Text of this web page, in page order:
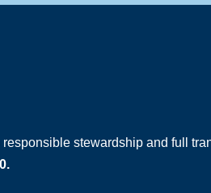
stewardship and full